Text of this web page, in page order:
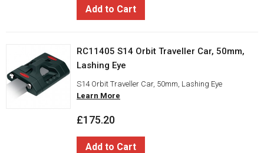
Add to Cart
RC11405 S14 Orbit Traveller Car, 50mm,
Lashing Eye
S14 Orbit Traveller Car, 50mm, Lashing Eye
Learn More
£175.20
Add to Cart